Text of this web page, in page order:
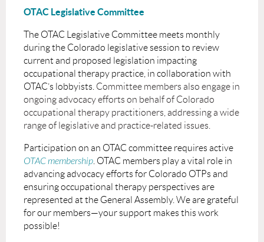
OTAC Legislative Committee
The OTAC Legislative Committee meets monthly
during the Colorado legislative session to review
current and proposed legislation impacting
occupational therapy practice, in collaboration with
OTAC’s lobbyists. Committee members also engage in
ongoing advocacy efforts on behalf of Colorado
occupational therapy practitioners, addressing a wide
range of legislative and practice-related issues.
Participation on an OTAC committee requires active
OTAC membership . OTAC members play a vital role in
advancing advocacy efforts for Colorado OTPs and
ensuring occupational therapy perspectives are
represented at the General Assembly. We are grateful
for our members—your support makes this work
possible!